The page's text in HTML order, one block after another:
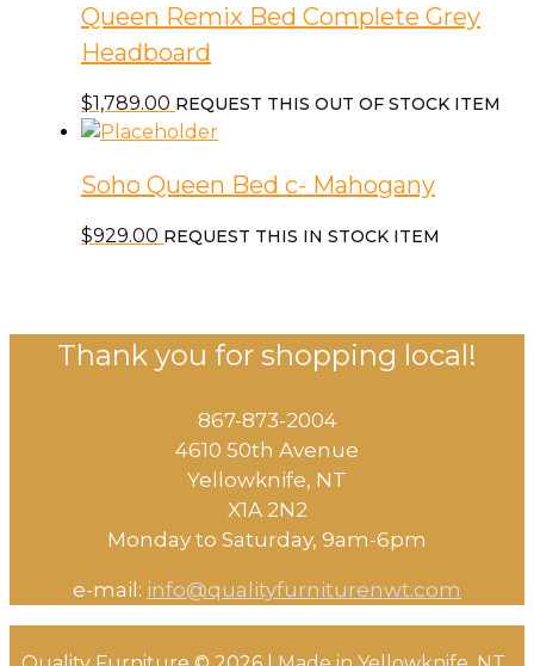
Queen Remix Bed Complete Grey
Headboard
$1,789.00 REQUEST THIS OUT OF STOCK ITEM
Soho Queen Bed c- Mahogany
$929.00 REQUEST THIS IN STOCK ITEM
Thank you for shopping local!
867-873-2004
4610 50th Avenue
​Yellowknife, NT
X1A 2N2
Monday to Saturday, ​9am-6pm​
e-mail: info@qualityfurniturenwt.com